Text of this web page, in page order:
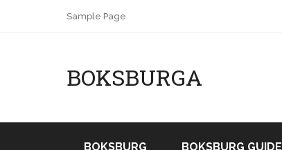
Sample Page
BOKSBURGA
BOKSBURG BOKSBURG GUIDE